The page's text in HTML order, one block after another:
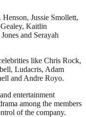
Jussie Smollett,
Kaitlin
and Serayah
like Chris Rock,
Ludacris, Adam
and Andre Royo.
entertainment
among the members
of the company.